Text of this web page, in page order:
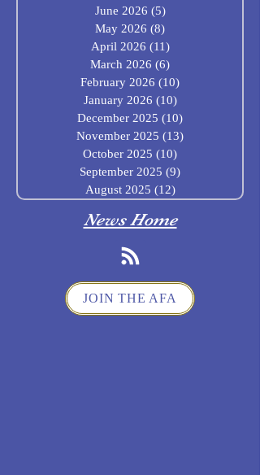
June 2026 (5)5 posts
May 2026 (8)
April 2026 (11)11 posts
March 2026 (6)
February 2026 (10)
January 2026 (10)10 posts
December 2025 (10)
November 2025 (13)
October 2025 (10)
September 2025 (9)
August 2025 (12)12 posts
News Home
JOIN THE AFA